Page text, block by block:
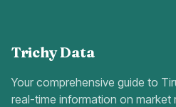
Trichy Data
Your comprehensive guide to
real-time information on market